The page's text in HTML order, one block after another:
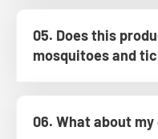
05. Does this
mosquitoes and
06. What about